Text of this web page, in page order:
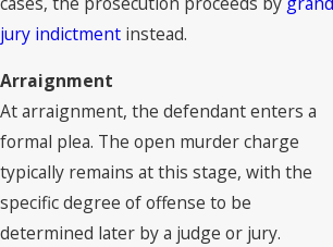
jury indictment instead.
Arraignment
At arraignment, the defendant enters a
formal plea. The open murder charge
typically remains at this stage, with the
specific degree of offense to be
determined later by a judge or jury.